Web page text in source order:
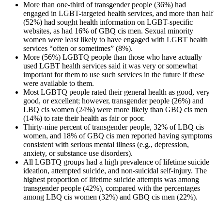
More than one-third of transgender people (36%) had
engaged in LGBT-targeted health services, and more than half
(52%) had sought health information on LGBT-specific
websites, as had 16% of GBQ cis men. Sexual minority
women were least likely to have engaged with LGBT health
services “often or sometimes” (8%).
More (56%) LGBTQ people than those who have actually
used LGBT health services said it was very or somewhat
important for them to use such services in the future if these
were available to them.
Most LGBTQ people rated their general health as good, very
good, or excellent; however, transgender people (26%) and
LBQ cis women (24%) were more likely than GBQ cis men
(14%) to rate their health as fair or poor.
Thirty-nine percent of transgender people, 32% of LBQ cis
women, and 18% of GBQ cis men reported having symptoms
consistent with serious mental illness (e.g., depression,
anxiety, or substance use disorders).
All LGBTQ groups had a high prevalence of lifetime suicide
ideation, attempted suicide, and non-suicidal self-injury. The
highest proportion of lifetime suicide attempts was among
transgender people (42%), compared with the percentages
among LBQ cis women (32%) and GBQ cis men (22%).